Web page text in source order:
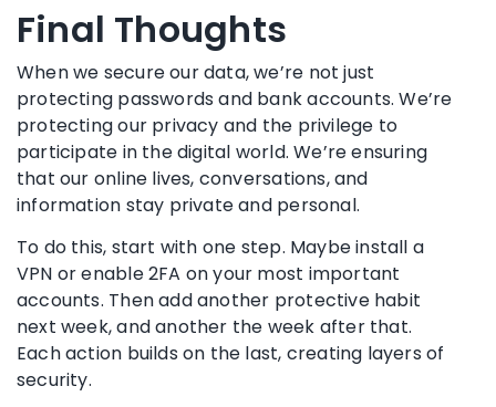
Final Thoughts
When we secure our data, we’re not just
protecting passwords and bank accounts. We’re
protecting our privacy and the privilege to
participate in the digital world. We’re ensuring
that our online lives, conversations, and
information stay private and personal.
To do this, start with one step. Maybe install a
VPN or enable 2FA on your most important
accounts. Then add another protective habit
next week, and another the week after that.
Each action builds on the last, creating layers of
security.